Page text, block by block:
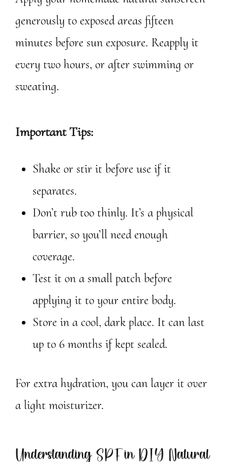
generously to exposed areas fifteen
minutes before sun exposure. Reapply it
every two hours, or after swimming or
sweating.
Important Tips:
Shake or stir it before use if it
separates.
Don’t rub too thinly. It’s a physical
barrier, so you’ll need enough
coverage.
Test it on a small patch before
applying it to your entire body.
Store in a cool, dark place. It can last
up to 6 months if kept sealed.
For extra hydration, you can layer it over
a light moisturizer.
Understanding SPF in DIY Natural